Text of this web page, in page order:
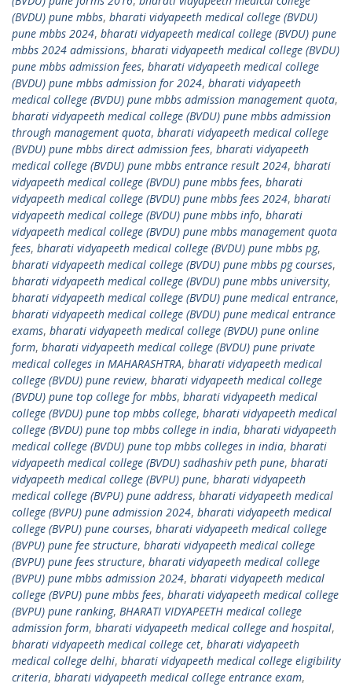
(BVDU) pune mbbs, bharati vidyapeeth medical college (BVDU)
pune mbbs 2024, bharati vidyapeeth medical college (BVDU) pune
mbbs 2024 admissions, bharati vidyapeeth medical college (BVDU)
pune mbbs admission fees, bharati vidyapeeth medical college
(BVDU) pune mbbs admission for 2024, bharati vidyapeeth
medical college (BVDU) pune mbbs admission management quota,
bharati vidyapeeth medical college (BVDU) pune mbbs admission
through management quota, bharati vidyapeeth medical college
(BVDU) pune mbbs direct admission fees, bharati vidyapeeth
medical college (BVDU) pune mbbs entrance result 2024, bharati
vidyapeeth medical college (BVDU) pune mbbs fees, bharati
vidyapeeth medical college (BVDU) pune mbbs fees 2024, bharati
vidyapeeth medical college (BVDU) pune mbbs info, bharati
vidyapeeth medical college (BVDU) pune mbbs management quota
fees, bharati vidyapeeth medical college (BVDU) pune mbbs pg,
bharati vidyapeeth medical college (BVDU) pune mbbs pg courses,
bharati vidyapeeth medical college (BVDU) pune mbbs university,
bharati vidyapeeth medical college (BVDU) pune medical entrance,
bharati vidyapeeth medical college (BVDU) pune medical entrance
exams, bharati vidyapeeth medical college (BVDU) pune online
form, bharati vidyapeeth medical college (BVDU) pune private
medical colleges in MAHARASHTRA, bharati vidyapeeth medical
college (BVDU) pune review, bharati vidyapeeth medical college
(BVDU) pune top college for mbbs, bharati vidyapeeth medical
college (BVDU) pune top mbbs college, bharati vidyapeeth medical
college (BVDU) pune top mbbs college in india, bharati vidyapeeth
medical college (BVDU) pune top mbbs colleges in india, bharati
vidyapeeth medical college (BVDU) sadhashiv peth pune, bharati
vidyapeeth medical college (BVPU) pune, bharati vidyapeeth
medical college (BVPU) pune address, bharati vidyapeeth medical
college (BVPU) pune admission 2024, bharati vidyapeeth medical
college (BVPU) pune courses, bharati vidyapeeth medical college
(BVPU) pune fee structure, bharati vidyapeeth medical college
(BVPU) pune fees structure, bharati vidyapeeth medical college
(BVPU) pune mbbs admission 2024, bharati vidyapeeth medical
college (BVPU) pune mbbs fees, bharati vidyapeeth medical college
(BVPU) pune ranking, BHARATI VIDYAPEETH medical college
admission form, bharati vidyapeeth medical college and hospital,
bharati vidyapeeth medical college cet, bharati vidyapeeth
medical college delhi, bharati vidyapeeth medical college eligibility
criteria, bharati vidyapeeth medical college entrance exam,